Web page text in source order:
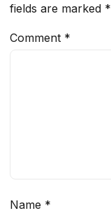
fields are marked *
Comment *
Name *